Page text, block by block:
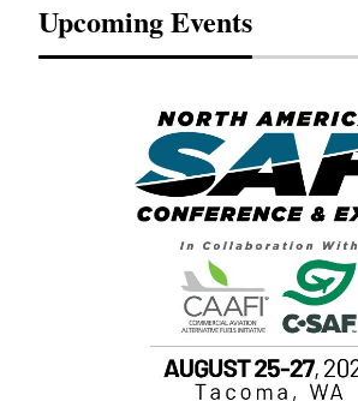
Upcoming Events